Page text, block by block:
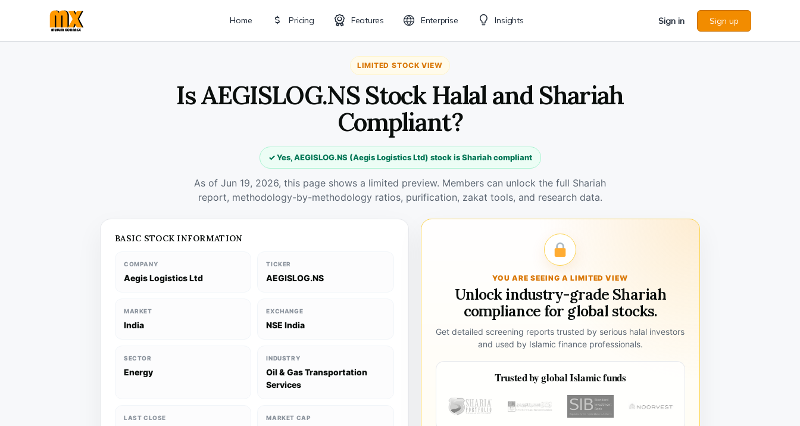
Home Pricing Features Enterprise Insights Sign in Sign up
LIMITED STOCK VIEW
Is AEGISLOG.NS Stock Halal and Shariah
Compliant?
✓ Yes, AEGISLOG.NS (Aegis Logistics Ltd) stock is Shariah compliant
As of Jun 19, 2026, this page shows a limited preview. Members can unlock the full Shariah
report, methodology-by-methodology ratios, purification, zakat tools, and research data.
BASIC STOCK INFORMATION
COMPANY
Aegis Logistics Ltd
TICKER
AEGISLOG.NS
MARKET
India
EXCHANGE
NSE India
SECTOR
Energy
INDUSTRY
Oil & Gas Transportation
Services
LAST CLOSE MARKET CAP
YOU ARE SEEING A LIMITED VIEW
Unlock industry-grade Shariah
compliance for global stocks.
Get detailed screening reports trusted by serious halal investors
and used by Islamic finance professionals.
Trusted by global Islamic funds